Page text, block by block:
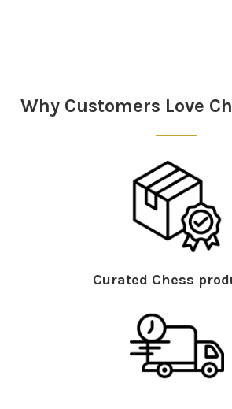
Why Customers Love
Curated Chess